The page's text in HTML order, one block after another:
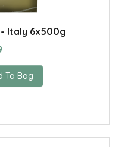
Italy 6x500g
To Bag